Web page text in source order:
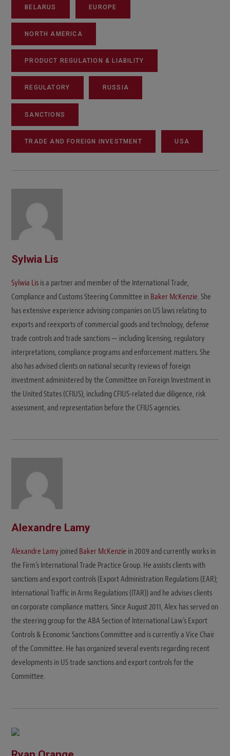
BELARUS EUROPE
NORTH AMERICA
PRODUCT REGULATION & LIABILITY
REGULATORY RUSSIA
SANCTIONS
TRADE AND FOREIGN INVESTMENT USA
Sylwia Lis
Sylwia Lis is a partner and member of the International Trade,
Compliance and Customs Steering Committee in Baker McKenzie. She
has extensive experience advising companies on US laws relating to
exports and reexports of commercial goods and technology, defense
trade controls and trade sanctions — including licensing, regulatory
interpretations, compliance programs and enforcement matters. She
also has advised clients on national security reviews of foreign
investment administered by the Committee on Foreign Investment in
the United States (CFIUS), including CFIUS-related due diligence, risk
assessment, and representation before the CFIUS agencies.
Alexandre Lamy
Alexandre Lamy joined Baker McKenzie in 2009 and currently works in
the Firm's International Trade Practice Group. He assists clients with
sanctions and export controls (Export Administration Regulations (EAR);
International Traffic in Arms Regulations (ITAR)) and he advises clients
on corporate compliance matters. Since August 2011, Alex has served on
the steering group for the ABA Section of International Law’s Export
Controls & Economic Sanctions Committee and is currently a Vice Chair
of the Committee. He has organized several events regarding recent
developments in US trade sanctions and export controls for the
Committee.